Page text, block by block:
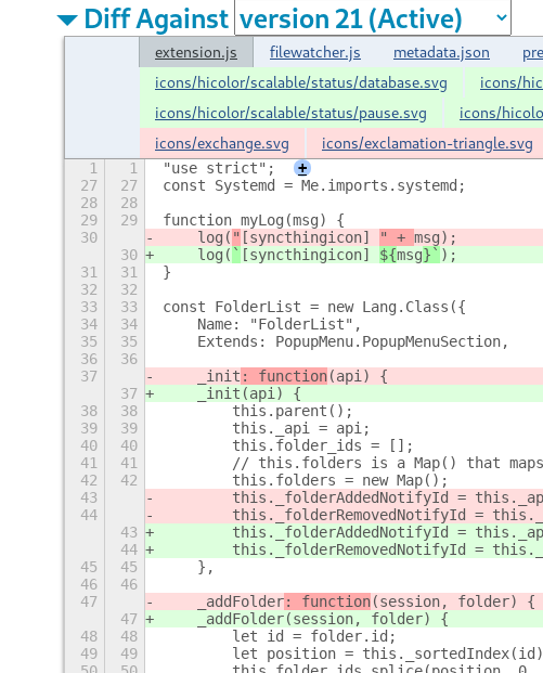
Diff Against
extension.js filewatcher.js metadata.json
icons/hicolor/scalable/status/database.svg
icons/
icons/hicolor/scalable/status/pause.svg
icons/
icons/exchange.svg
icons/exclamation-triangle.svg
1 1 "use strict";
+
27
27
const Systemd = Me.imports.systemd;
28
28
29
29
function myLog(msg) {
30
    log(
" [syncthingicon] " + msg);
30
    log(
` [syncthingicon] ${msg}` );
31
31
}
32
32
33
33
const FolderList = new Lang.Class({
34
34
    Name: "FolderList",
35
35
    Extends: PopupMenu.PopupMenuSection,
36
36
37
    _init
: function(api) {
37
    _init
(api) {
38
38
        this.parent();
39
39
        this._api = api;
40
40
        this.folder_ids = [];
41
41
// this.folders is a Map() that
42
42
        this.folders = new Map();
43
this._folderAddedNotifyId =
44
this._folderRemovedNotifyId =
43
this._folderAddedNotifyId =
44
this._folderRemovedNotifyId =
45
45
    },
46
46
47
    _addFolder
: function(session, folder) {
47
    _addFolder
(session, folder) {
48
48
        let id = folder.id;
49
49
let position =